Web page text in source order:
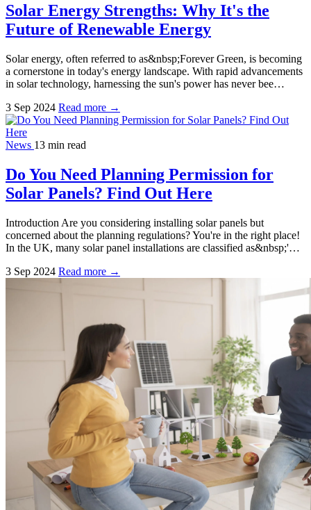
Solar Energy Strengths: Why It's the
Future of Renewable Energy
Solar energy, often referred to as&nbsp;Forever Green, is becoming
a cornerstone in today's energy landscape. With rapid advancements
in solar technology, harnessing the sun's power has never bee…
3 Sep 2024 Read more →
News 13 min read
Do You Need Planning Permission for
Solar Panels? Find Out Here
Introduction Are you considering installing solar panels but
concerned about the planning regulations? You're in the right place!
In the UK, many solar panel installations are classified as&nbsp;'…
3 Sep 2024 Read more →